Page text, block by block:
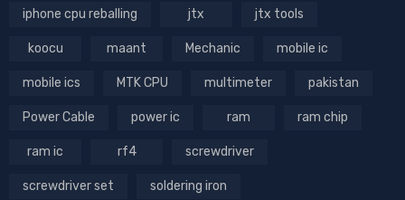
iphone cpu reballing jtx jtx tools
koocu maant Mechanic mobile ic
mobile ics MTK CPU multimeter pakistan
Power Cable power ic ram ram chip
ram ic rf4 screwdriver
screwdriver set soldering iron